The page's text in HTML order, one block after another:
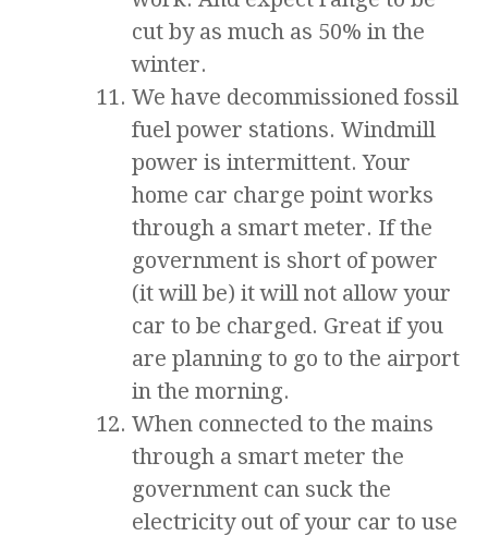
cut by as much as 50% in the
winter.
We have decommissioned fossil
fuel power stations. Windmill
power is intermittent. Your
home car charge point works
through a smart meter. If the
government is short of power
(it will be) it will not allow your
car to be charged. Great if you
are planning to go to the airport
in the morning.
When connected to the mains
through a smart meter the
government can suck the
electricity out of your car to use